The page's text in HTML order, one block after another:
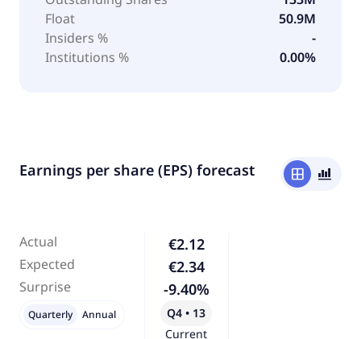
Float
50.9M
Insiders %
-
Institutions %
0.00%
Earnings per share (EPS) forecast window bar_chart_4_bars
Actual
Expected
Surprise
€2.12
€2.34
-9.40%
Q4 • 13
Current
Quarterly Annual